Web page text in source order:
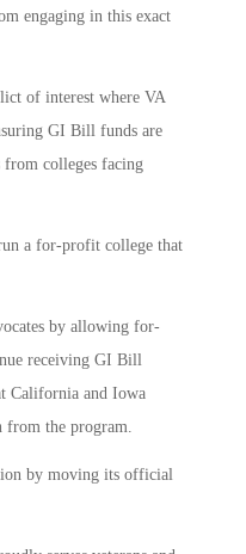
engaging in this exact
of interest where VA
GI Bill funds are
from colleges facing
a for-profit college that
by allowing for-
receiving GI Bill
California and Iowa
the program.
by moving its official